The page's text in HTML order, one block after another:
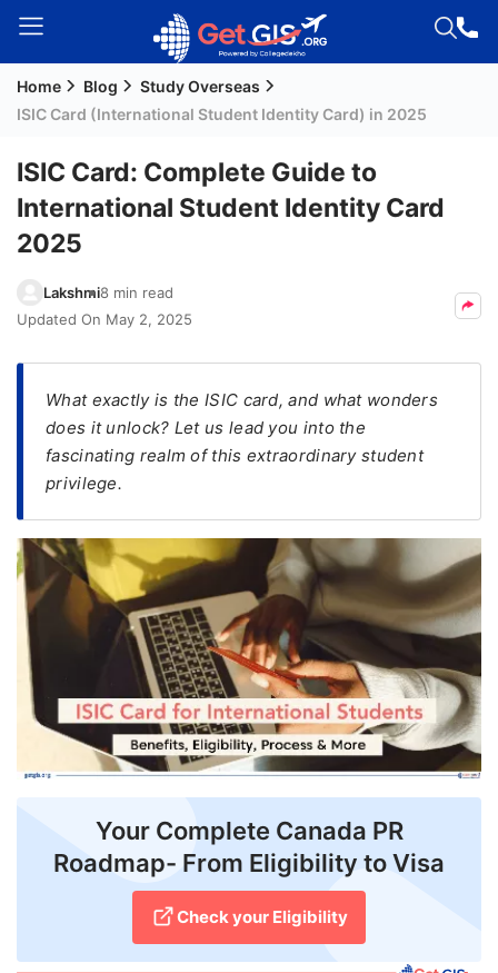
Welcome
Login /
Signup
Residency
(PR)
Seeker
Visa
Visa
FREE
Eligibility
Check
Videos
Blogs
News
Webinars
Counselling
Testimonial
Home Blog
Study Overseas
ISIC Card (International Student Identity Card) in 2025
ISIC Card: Complete Guide to
International Student Identity Card
2025
Lakshmi8 min read
Updated On May 2, 2025
What exactly is the ISIC card, and what wonders
does it unlock? Let us lead you into the
fascinating realm of this extraordinary student
privilege.
Your Complete Canada PR
Roadmap- From Eligibility to Visa
Check your Eligibility